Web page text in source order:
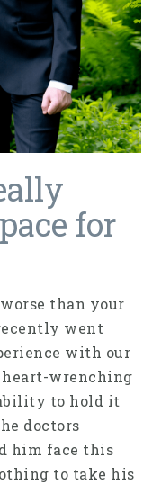
for
than your
went
with our
heart-wrenching
to hold it
doctors
him face this
to take his